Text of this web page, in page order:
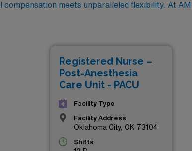
compensation meets unparalleled flexibility. At
positions currently available, designed for
travel assignments offer a perfect blend of
career to the next level with these top-tier
Registered Nurse –
Post-Anesthesia
Care Unit - PACU
Facility Type
Facility Address
Oklahoma City, OK 73104
Shifts